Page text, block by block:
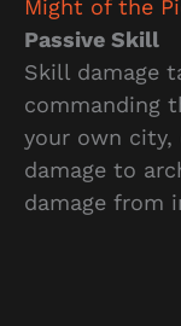
Might of the
Passive Skill
Skill damage
commanding
your own city,
damage to
damage from